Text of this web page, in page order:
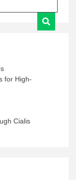
for High-
Cialis